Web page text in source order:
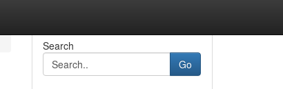
Search
Go